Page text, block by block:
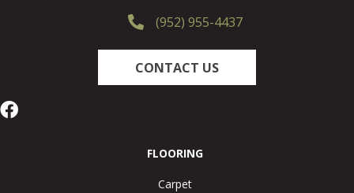
(952) 955-4437
CONTACT US
FLOORING
Carpet